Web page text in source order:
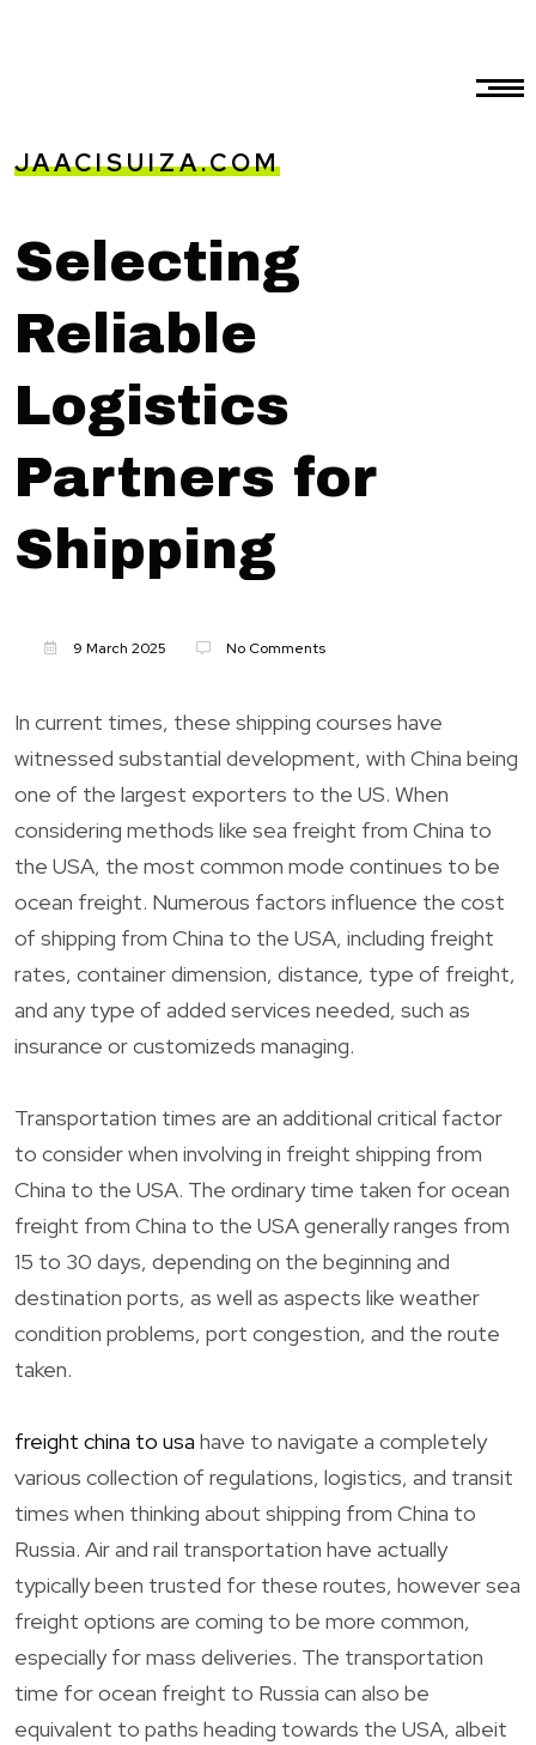
JAACISUIZA.COM
Selecting
Reliable
Logistics
Partners for
Shipping
9 March 2025 No Comments
In current times, these shipping courses have
witnessed substantial development, with China being
one of the largest exporters to the US. When
considering methods like sea freight from China to
the USA, the most common mode continues to be
ocean freight. Numerous factors influence the cost
of shipping from China to the USA, including freight
rates, container dimension, distance, type of freight,
and any type of added services needed, such as
insurance or customizeds managing.
Transportation times are an additional critical factor
to consider when involving in freight shipping from
China to the USA. The ordinary time taken for ocean
freight from China to the USA generally ranges from
15 to 30 days, depending on the beginning and
destination ports, as well as aspects like weather
condition problems, port congestion, and the route
taken.
freight china to usa have to navigate a completely
various collection of regulations, logistics, and transit
times when thinking about shipping from China to
Russia. Air and rail transportation have actually
typically been trusted for these routes, however sea
freight options are coming to be more common,
especially for mass deliveries. The transportation
time for ocean freight to Russia can also be
equivalent to paths heading towards the USA, albeit